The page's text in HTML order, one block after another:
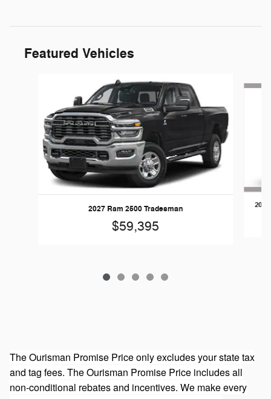
Featured Vehicles
2027 Ram 2500 Tradesman
$59,395
The Ourisman Promise Price only excludes your state tax
and tag fees. The Ourisman Promise Price includes all
non-conditional rebates and incentives. We make every